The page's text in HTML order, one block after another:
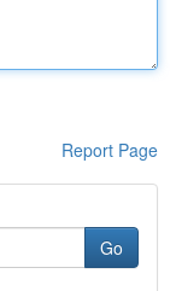
Report Page
Go